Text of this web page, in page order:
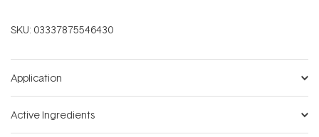
SKU: 03337875546430
Application
Active Ingredients